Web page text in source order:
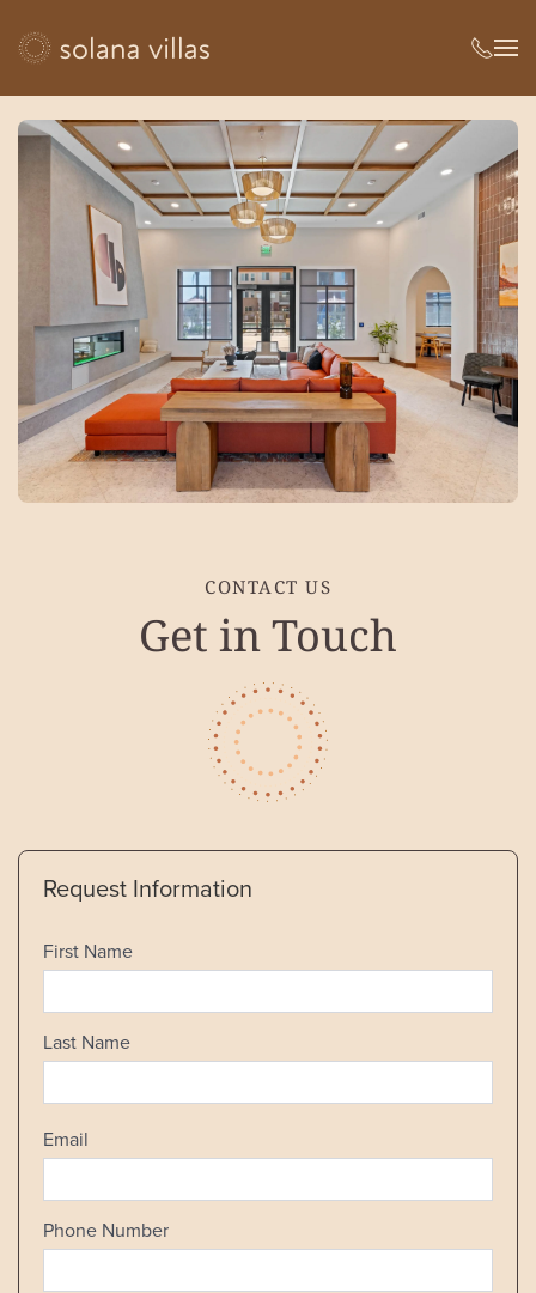
Skip to main content
CONTACT US
Get in Touch